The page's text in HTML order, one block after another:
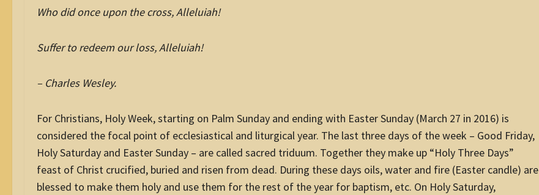
Who did once upon the cross, Alleluiah!
Suffer to redeem our loss, Alleluiah!
– Charles Wesley.
For Christians, Holy Week, starting on Palm Sunday and ending with Easter Sunday (March 27 in 2016) is
considered the focal point of ecclesiastical and liturgical year. The last three days of the week – Good Friday,
Holy Saturday and Easter Sunday – are called sacred triduum. Together they make up “Holy Three Days”
feast of Christ crucified, buried and risen from dead. During these days oils, water and fire (Easter candle) are
blessed to make them holy and use them for the rest of the year for baptism, etc. On Holy Saturday,